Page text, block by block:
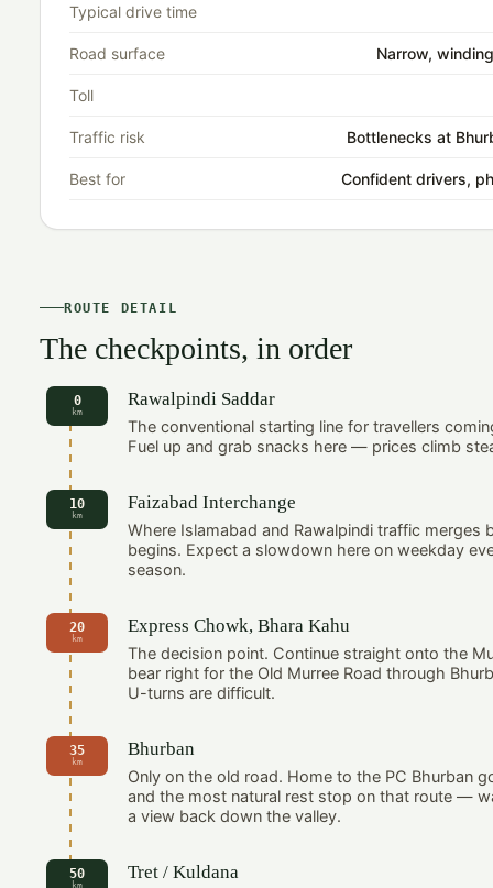
Typical drive time
Road surface Narrow,
Toll
Traffic risk Bottlenecks at
Best for Confident drivers,
ROUTE DETAIL
The checkpoints, in order
0
km
Rawalpindi Saddar
The conventional starting line for travellers
Fuel up and grab snacks here — prices climb
10
km
Faizabad Interchange
Where Islamabad and Rawalpindi traffic merges
begins. Expect a slowdown here on weekday
season.
20
km
Express Chowk, Bhara Kahu
The decision point. Continue straight onto the
bear right for the Old Murree Road through
U-turns are difficult.
35
km
Bhurban
Only on the old road. Home to the PC Bhurban
and the most natural rest stop on that route —
a view back down the valley.
50
km
Tret / Kuldana